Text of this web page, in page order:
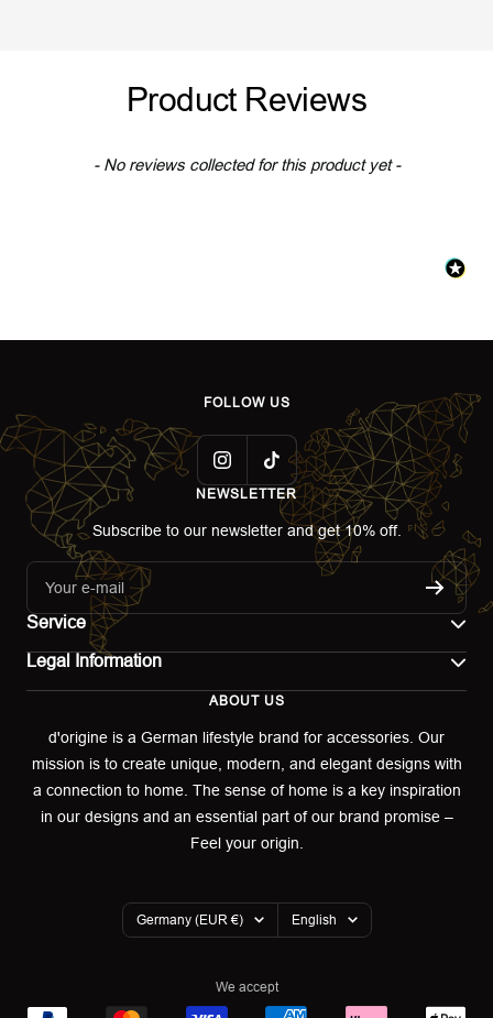
e
Product Reviews
- No reviews collected for this product yet -
New content loaded
FOLLOW US
NEWSLETTER
Subscribe to our newsletter and get 10% off.
Your e-mail
Service
Returns portal
Legal Information
Terms of use
Privacy policy
Warranty Declaration
ABOUT US
d'origine is a German lifestyle brand for accessories. Our
mission is to create unique, modern, and elegant designs with
a connection to home. The sense of home is a key inspiration
in our designs and an essential part of our brand promise –
Feel your origin.
Country/region
Germany (EUR €) Language
English
We accept